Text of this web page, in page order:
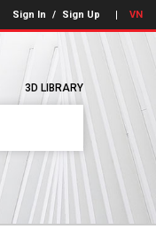
Sign In / Sign Up VN
3D LIBRARY